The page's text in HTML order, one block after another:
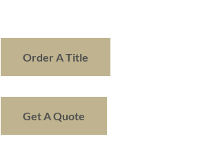
Order A Title
Get A Quote